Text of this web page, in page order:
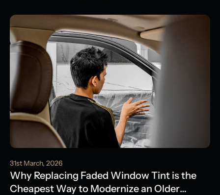
31st March, 2026
Why Replacing Faded Window Tint is the
Cheapest Way to Modernize an Older